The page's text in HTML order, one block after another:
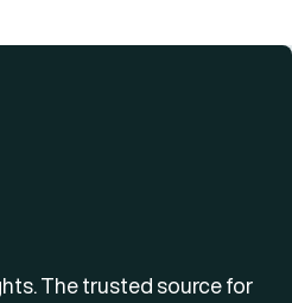
The trusted source for